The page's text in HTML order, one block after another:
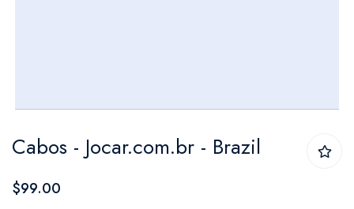
to
the
Cabos - Jocar.com.br - Brazil
$99.00